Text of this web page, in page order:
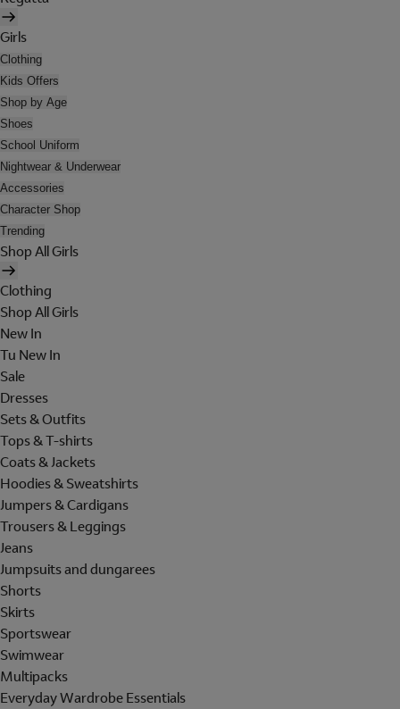
Girls
Clothing
Kids Offers
Shop by Age
Shoes
School Uniform
Nightwear & Underwear
Accessories
Character Shop
Trending
Shop All Girls
Clothing
Shop All Girls
New In
Tu New In
Sale
Dresses
Sets & Outfits
Tops & T-shirts
Coats & Jackets
Hoodies & Sweatshirts
Jumpers & Cardigans
Trousers & Leggings
Jeans
Jumpsuits and dungarees
Shorts
Skirts
Sportswear
Swimwear
Multipacks
Everyday Wardrobe Essentials